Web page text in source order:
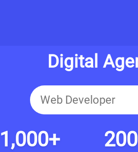
Digital
1,000+